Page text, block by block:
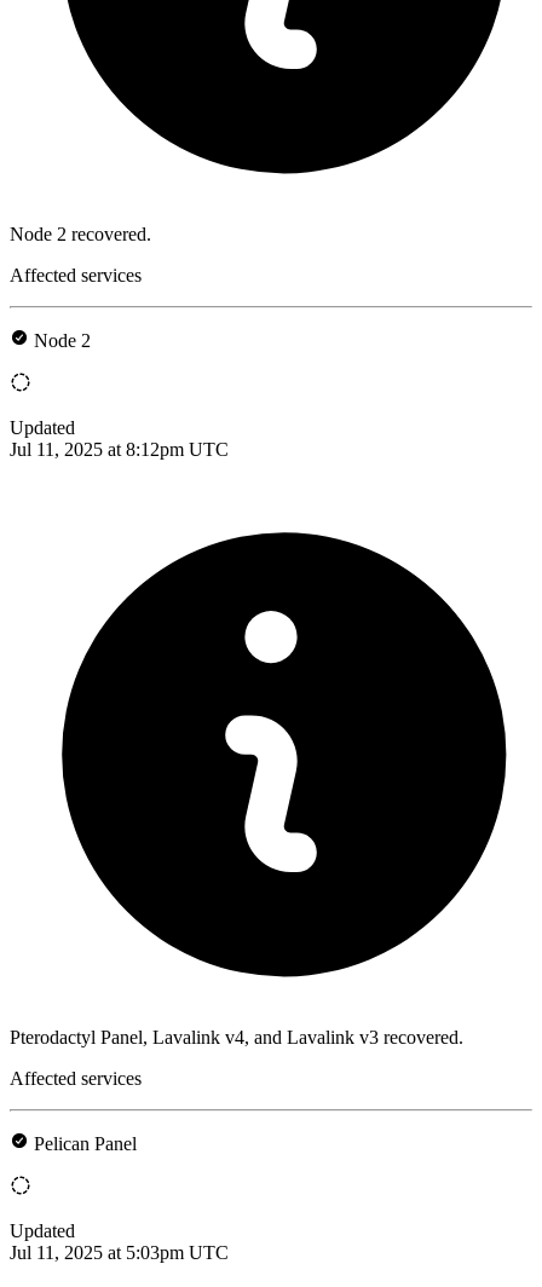
Node 2 recovered.
Affected services
Node 2
Updated
Jul 11, 2025 at 8:12pm UTC
Pterodactyl Panel, Lavalink v4, and Lavalink v3 recovered.
Affected services
Pelican Panel
Updated
Jul 11, 2025 at 5:03pm UTC